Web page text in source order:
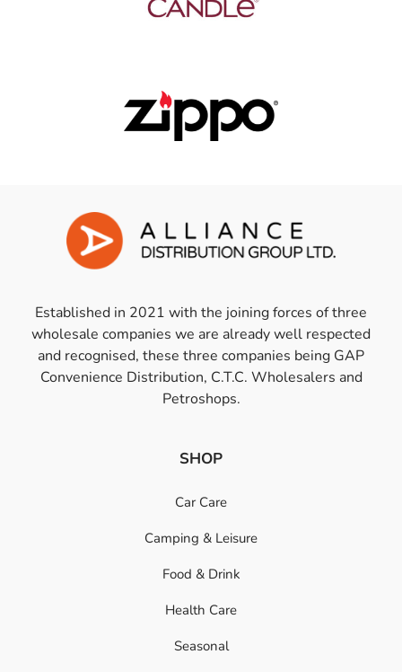
Established in 2021 with the joining forces of three
wholesale companies we are already well respected
and recognised, these three companies being GAP
Convenience Distribution, C.T.C. Wholesalers and
Petroshops.
SHOP
Car Care
Camping & Leisure
Food & Drink
Health Care
Seasonal